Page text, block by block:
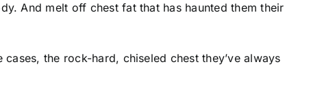
And melt off chest fat that has haunted them their
the rock-hard, chiseled chest they’ve always